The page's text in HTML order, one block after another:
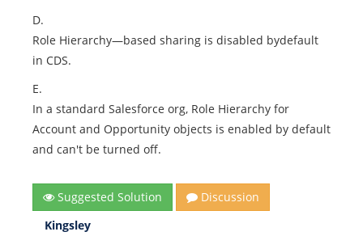
D.
Role Hierarchy—based sharing is disabled bydefault
in CDS.
E.
In a standard Salesforce org, Role Hierarchy for
Account and Opportunity objects is enabled by default
and can't be turned off.
Suggested Solution
Discussion
Kingsley